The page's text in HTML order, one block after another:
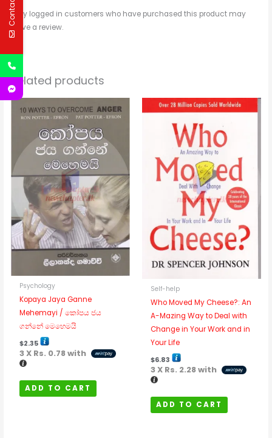
Only logged in customers who have purchased this product may
leave a review.
Related products
Psychology
Kopaya Jaya Ganne
Mehemayi / කෝපය ජය
ගන්නේ මෙහෙමයි
$2.35
3 X Rs. 0.78with
ADD TO CART
Self-help
Who Moved My Cheese?: An
A-Mazing Way to Deal with
Change in Your Work and in
Your Life
$6.83
3 X Rs. 2.28with
ADD TO CART